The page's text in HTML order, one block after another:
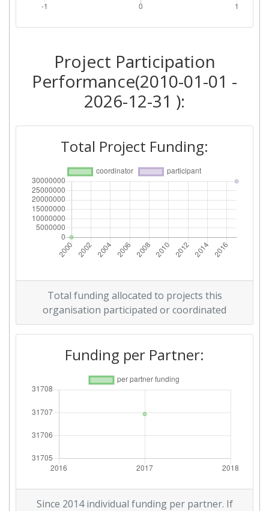
Project Participation
Performance(2010-01-01 -
2026-12-31 ):
Total Project Funding:
Total funding allocated to projects this
organisation participated or coordinated
Funding per Partner:
Since 2014 individual funding per partner. If